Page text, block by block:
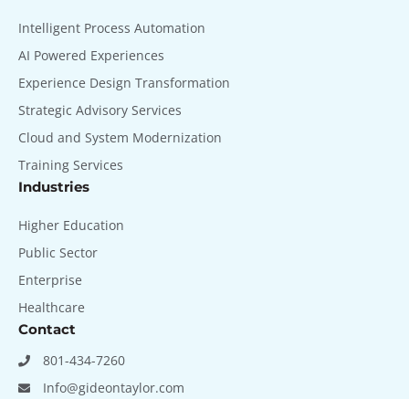
Intelligent Process Automation
AI Powered Experiences
Experience Design Transformation
Strategic Advisory Services
Cloud and System Modernization
Training Services
Industries
Higher Education
Public Sector
Enterprise
Healthcare
Contact
801-434-7260
Info@gideontaylor.com